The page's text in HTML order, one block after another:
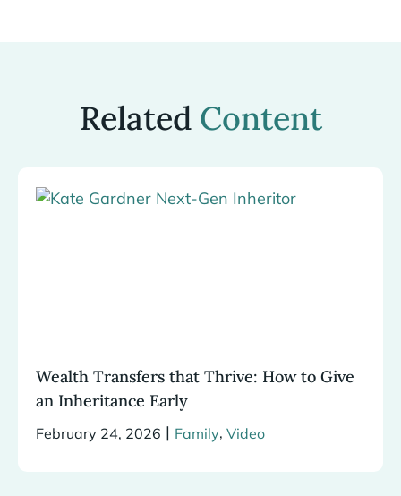
Related Content
Wealth Transfers that Thrive: How to Give
an Inheritance Early
February 24, 2026 | Family, Video